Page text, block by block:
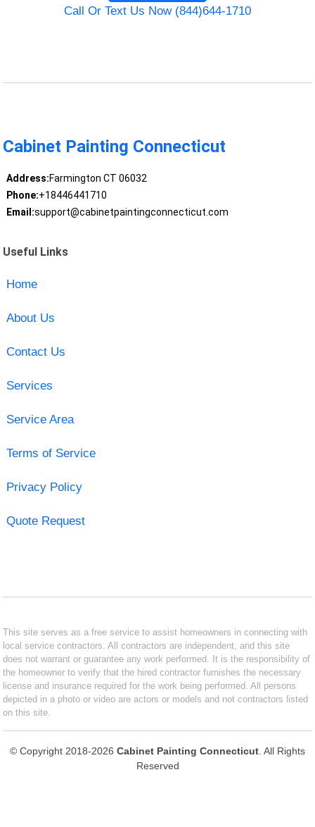
Call Or Text Us Now (844)644-1710
Cabinet Painting Connecticut
Address:Farmington CT 06032
Phone:+18446441710
Email:support@cabinetpaintingconnecticut.com
Useful Links
Home
About Us
Contact Us
Services
Service Area
Terms of Service
Privacy Policy
Quote Request
This site serves as a free service to assist homeowners in connecting with
local service contractors. All contractors are independent, and this site
does not warrant or guarantee any work performed. It is the responsibility of
the homeowner to verify that the hired contractor furnishes the necessary
license and insurance required for the work being performed. All persons
depicted in a photo or video are actors or models and not contractors listed
on this site.
© Copyright 2018-2026 Cabinet Painting Connecticut . All Rights
Reserved